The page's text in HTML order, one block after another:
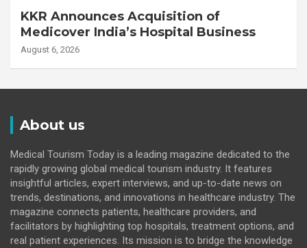
KKR Announces Acquisition of
Medicover India’s Hospital Business
August 6, 2026
About us
Medical Tourism Today is a leading magazine dedicated to the
rapidly growing global medical tourism industry. It features
insightful articles, expert interviews, and up-to-date news on
trends, destinations, and innovations in healthcare industry. The
magazine connects patients, healthcare providers, and
facilitators by highlighting top hospitals, treatment options, and
real patient experiences. Its mission is to bridge the knowledge